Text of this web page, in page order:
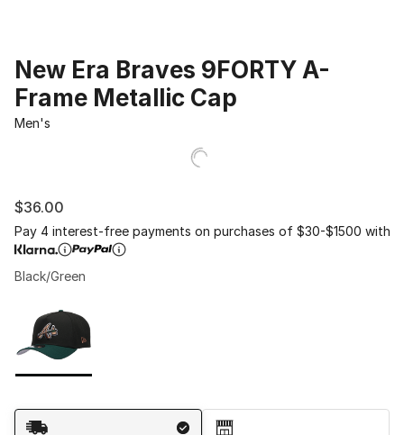
New Era Braves 9FORTY A-
Frame Metallic Cap
Men's
$36.00
Pay 4 interest-free payments on purchases of $30-$1500 with
Black/Green
Shipping Method